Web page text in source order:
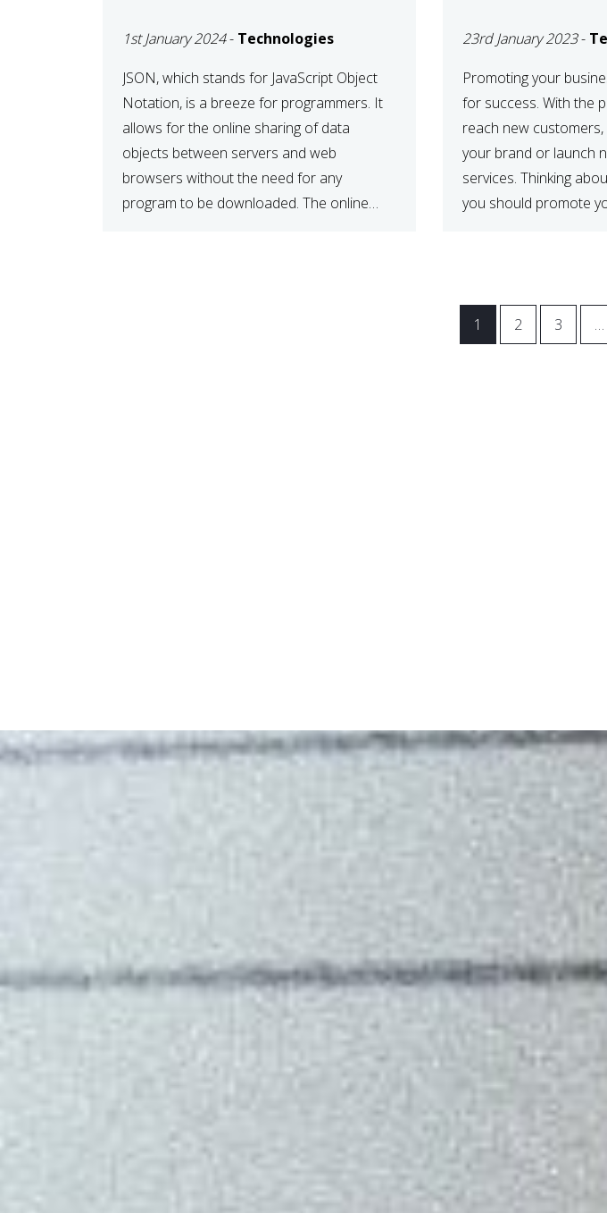
1st January 2024- Technologies
JSON, which stands for JavaScript Object
Notation, is a breeze for programmers. It
allows for the online sharing of data
objects between servers and web
browsers without the need for any
program to be downloaded. The online
23rd January 2023-
Promoting your
for success. With the
reach new
your brand or launch
services. Thinking
you should promote
1 2 3 …